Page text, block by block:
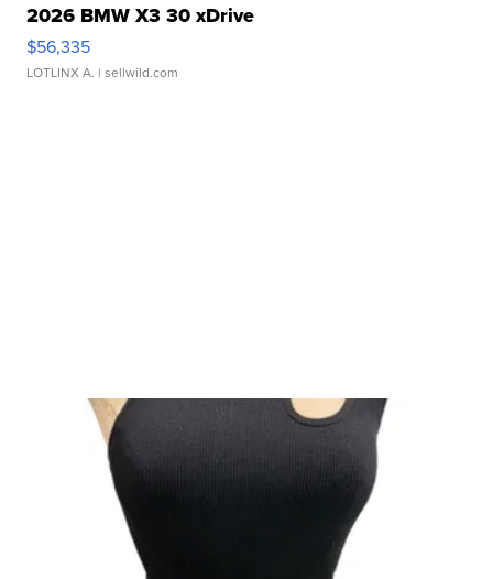
2026 BMW X3 30 xDrive
$56,335
LOTLINX A. | sellwild.com